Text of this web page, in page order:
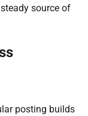
source of
posting builds